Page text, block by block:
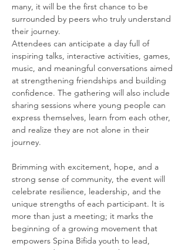
many, it will be the first chance to be
surrounded by peers who truly understand
their journey.
Attendees can anticipate a day full of
inspiring talks, interactive activities, games,
music, and meaningful conversations aimed
at strengthening friendships and building
confidence. The gathering will also include
sharing sessions where young people can
express themselves, learn from each other,
and realize they are not alone in their
journey.
Brimming with excitement, hope, and a
strong sense of community, the event will
celebrate resilience, leadership, and the
unique strengths of each participant. It is
more than just a meeting; it marks the
beginning of a growing movement that
empowers Spina Bifida youth to lead,